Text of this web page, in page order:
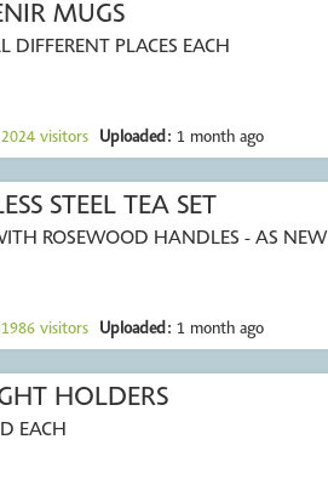
MUGS
DIFFERENT PLACES EACH
2024 visitors Uploaded: 1 month ago
STEEL TEA SET
ROSEWOOD HANDLES - AS NEW
1986 visitors Uploaded: 1 month ago
HOLDERS
EACH